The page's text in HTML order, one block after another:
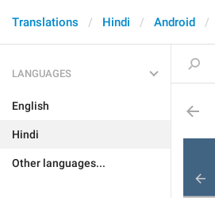
Translations Hindi Android
LANGUAGES
English
Hindi
Other languages...